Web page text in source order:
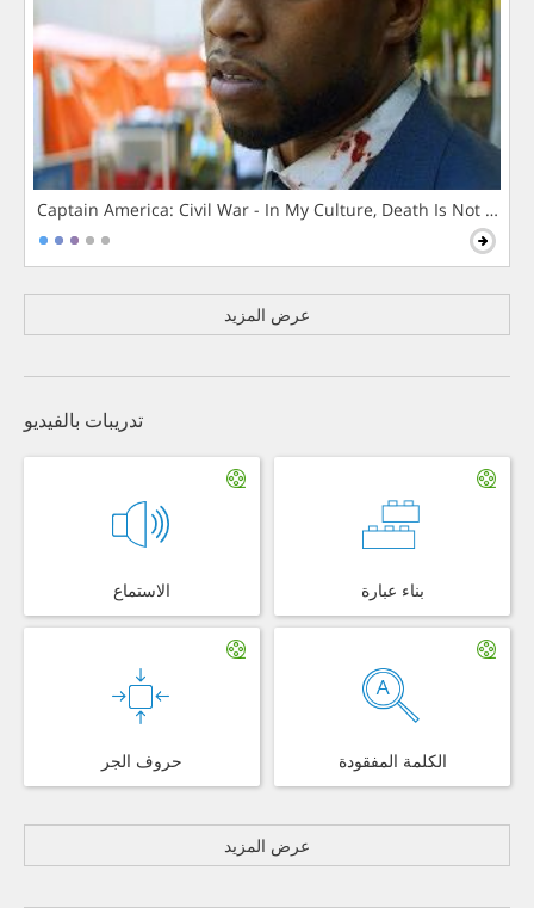
Captain America: Civil War - In My Culture, Death Is Not The
عرض المزيد
تدريبات بالفيديو
الاستماع بناء عبارة
حروف الجر الكلمة المفقودة
عرض المزيد